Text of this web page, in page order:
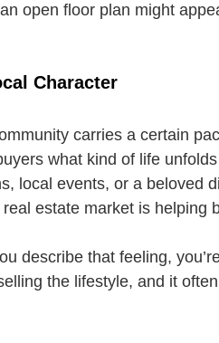
open floor plan might
Character
carries a certain
what kind of life
local events, or a beloved
real estate market is helping
describe that feeling,
the lifestyle, and it